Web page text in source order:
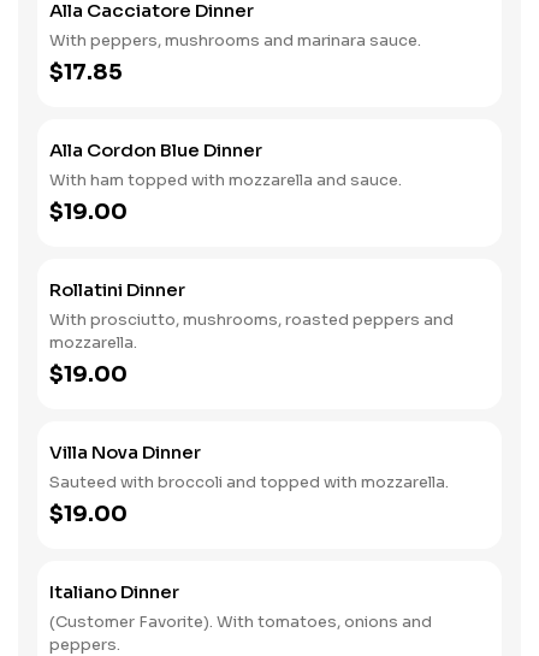
Alla Cacciatore Dinner
With peppers, mushrooms and marinara sauce.
$17.85
Alla Cordon Blue Dinner
With ham topped with mozzarella and sauce.
$19.00
Rollatini Dinner
With prosciutto, mushrooms, roasted peppers and
mozzarella.
$19.00
Villa Nova Dinner
Sauteed with broccoli and topped with mozzarella.
$19.00
Italiano Dinner
(Customer Favorite). With tomatoes, onions and
peppers.